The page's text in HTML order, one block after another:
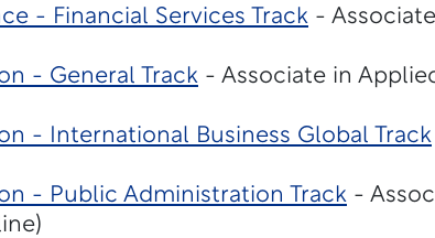
- Financial Services Track-
- General Track- Associate in
- International Business Global Track
- Public Administration Track-